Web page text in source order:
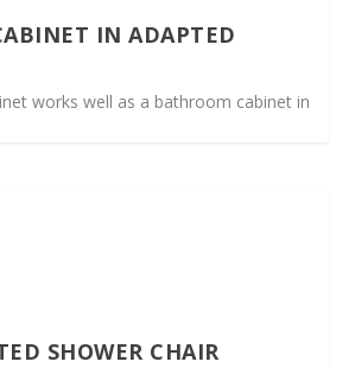
IN ADAPTED
works well as a bathroom cabinet in
SHOWER CHAIR